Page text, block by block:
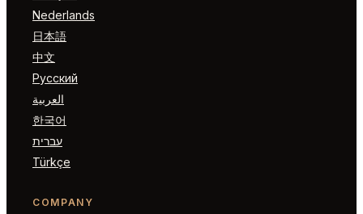
Nederlands
日本語
中文
Русский
العربية
한국어
עברית
Türkçe
COMPANY